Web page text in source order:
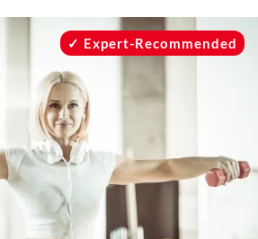
Expert-Recommended